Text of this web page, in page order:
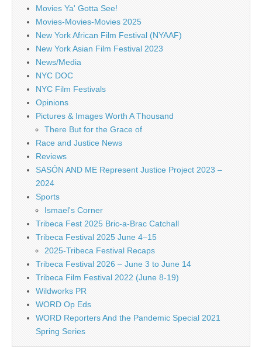
Movies Ya' Gotta See!
Movies-Movies-Movies 2025
New York African Film Festival (NYAAF)
New York Asian Film Festival 2023
News/Media
NYC DOC
NYC Film Festivals
Opinions
Pictures & Images Worth A Thousand
There But for the Grace of
Race and Justice News
Reviews
SASÓN AND ME Represent Justice Project 2023 –
2024
Sports
Ismael's Corner
Tribeca Fest 2025 Bric-a-Brac Catchall
Tribeca Festival 2025 June 4–15
2025-Tribeca Festival Recaps
Tribeca Festival 2026 – June 3 to June 14
Tribeca Film Festival 2022 (June 8-19)
Wildworks PR
WORD Op Eds
WORD Reporters And the Pandemic Special 2021
Spring Series